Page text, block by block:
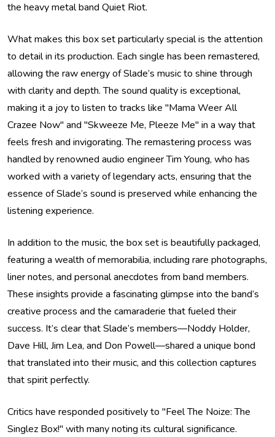
the heavy metal band Quiet Riot.
What makes this box set particularly special is the attention
to detail in its production. Each single has been remastered,
allowing the raw energy of Slade’s music to shine through
with clarity and depth. The sound quality is exceptional,
making it a joy to listen to tracks like "Mama Weer All
Crazee Now" and "Skweeze Me, Pleeze Me" in a way that
feels fresh and invigorating. The remastering process was
handled by renowned audio engineer Tim Young, who has
worked with a variety of legendary acts, ensuring that the
essence of Slade’s sound is preserved while enhancing the
listening experience.
In addition to the music, the box set is beautifully packaged,
featuring a wealth of memorabilia, including rare photographs,
liner notes, and personal anecdotes from band members.
These insights provide a fascinating glimpse into the band’s
creative process and the camaraderie that fueled their
success. It’s clear that Slade’s members—Noddy Holder,
Dave Hill, Jim Lea, and Don Powell—shared a unique bond
that translated into their music, and this collection captures
that spirit perfectly.
Critics have responded positively to "Feel The Noize: The
Singlez Box!" with many noting its cultural significance.